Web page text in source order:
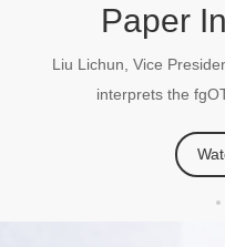
Dr. Xiang Liu, Fellow
opportunities of power
Paper
Liu Lichun, Vice
interprets the